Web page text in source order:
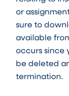
or
sure to
available
occurs since
be deleted
termination.